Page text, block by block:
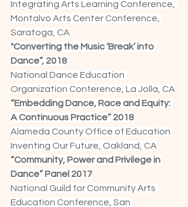
Integrating Arts Learning Conference,
Montalvo Arts Center Conference,
Saratoga, CA
"Converting the Music ‘Break’ into
Dance”, 2018
National Dance Education
Organization Conference, La Jolla, CA
“Embedding Dance, Race and Equity:
A Continuous Practice” 2018
Alameda County Office of Education
Inventing Our Future, Oakland, CA
“Community, Power and Privilege in
Dance” Panel 2017
National Guild for Community Arts
Education Conference, San